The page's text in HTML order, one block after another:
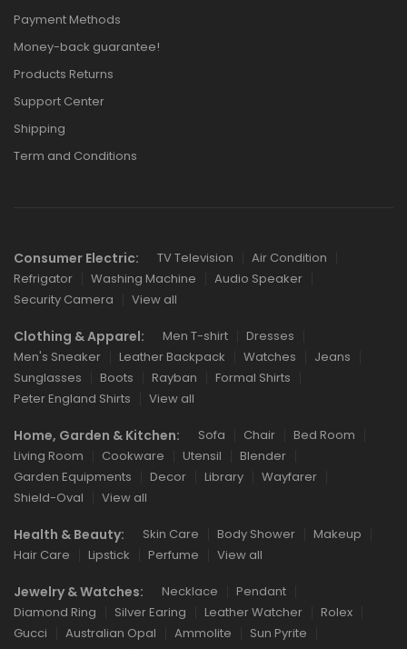
Payment Methods
Money-back guarantee!
Products Returns
Support Center
Shipping
Term and Conditions
Consumer Electric: TV Television
Air Condition
Refrigator
Washing Machine
Audio Speaker
Security Camera
View all
Clothing & Apparel: Men T-shirt
Dresses
Men's Sneaker
Leather Backpack Watches
Jeans
Sunglasses
Boots Rayban
Formal Shirts
Peter England Shirts
View all
Home, Garden & Kitchen: Sofa Chair
Bed Room
Living Room
Cookware Utensil
Blender
Garden Equipments
Decor Library
Wayfarer
Shield-Oval
View all
Health & Beauty: Skin Care Body Shower
Makeup
Hair Care
Lipstick Perfume View all
Jewelry & Watches: Necklace
Pendant
Diamond Ring
Silver Earing Leather Watcher
Rolex
Gucci
Australian Opal Ammolite
Sun Pyrite